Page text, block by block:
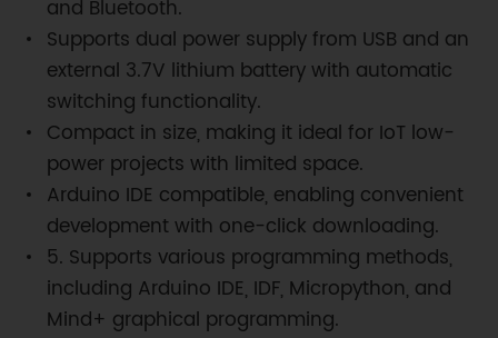
and Bluetooth.
Supports dual power supply from USB and an
external 3.7V lithium battery with automatic
switching functionality.
Compact in size, making it ideal for IoT low-
power projects with limited space.
Arduino IDE compatible, enabling convenient
development with one-click downloading.
5. Supports various programming methods,
including Arduino IDE, IDF, Micropython, and
Mind+ graphical programming.